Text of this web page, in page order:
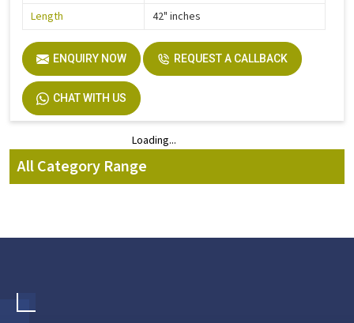
Length
42" inches
ENQUIRY NOW REQUEST A CALLBACK
CHAT WITH US
Loading...
All Category Range